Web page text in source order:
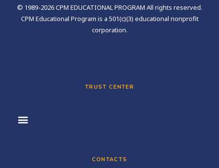
© 1989-2026 CPM EDUCATIONAL PROGRAM All rights reserved.
CPM Educational Program is a 501(c)(3) educational nonprofit
corporation.
TRUST CENTER
CONTACTS